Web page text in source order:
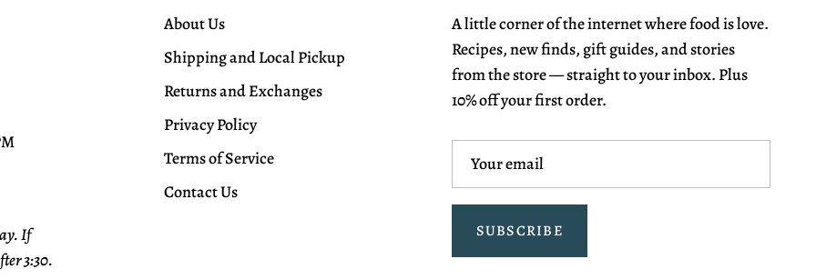
If
3:30.
About Us
Shipping and Local Pickup
Returns and Exchanges
Privacy Policy
Terms of Service
Contact Us
A little corner of the internet where food is love.
Recipes, new finds, gift guides, and stories
from the store — straight to your inbox. Plus
10% off your first order.
SUBSCRIBE